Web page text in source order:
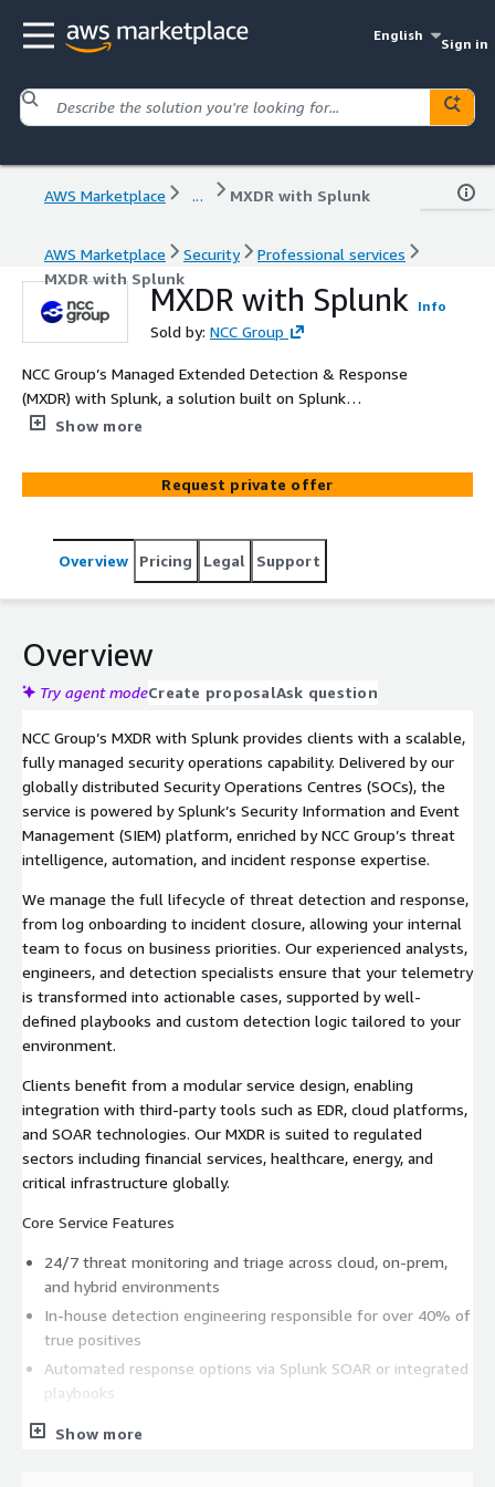
English
Sign in
AWS Marketplace ... MXDR with Splunk
AWS Marketplace Security
Professional services
MXDR with Splunk
MXDR with Splunk Info
Sold by: NCC Group
NCC Group’s Managed Extended Detection & Response
(MXDR) with Splunk, a solution built on Splunk
technology available in AWS Marketplace, delivers 24/7
cloud, hybrid, and on-premises environments. Combining
advanced analytics, automation, and expert human
cloud adoption, and reduces dwell time. Tailored to the
needs of mid-market and enterprise clients, our offering
operations.
Show more
Request private offer
Overview Pricing Legal Support
Overview
Try agent modeCreate proposalAsk question
NCC Group’s MXDR with Splunk provides clients with a scalable,
fully managed security operations capability. Delivered by our
globally distributed Security Operations Centres (SOCs), the
service is powered by Splunk’s Security Information and Event
Management (SIEM) platform, enriched by NCC Group’s threat
intelligence, automation, and incident response expertise.
We manage the full lifecycle of threat detection and response,
from log onboarding to incident closure, allowing your internal
team to focus on business priorities. Our experienced analysts,
engineers, and detection specialists ensure that your telemetry
is transformed into actionable cases, supported by well-
defined playbooks and custom detection logic tailored to your
environment.
Clients benefit from a modular service design, enabling
integration with third-party tools such as EDR, cloud platforms,
and SOAR technologies. Our MXDR is suited to regulated
sectors including financial services, healthcare, energy, and
critical infrastructure globally.
Core Service Features
24/7 threat monitoring and triage across cloud, on-prem,
and hybrid environments
In-house detection engineering responsible for over 40% of
true positives
Automated response options via Splunk SOAR or integrated
playbooks
Weekly reporting and incident trend insights
Show more